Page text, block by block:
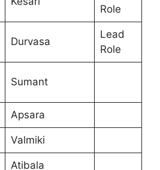
Role
Durvasa
Lead
Role
Sumant
Apsara
Valmiki
Atibala